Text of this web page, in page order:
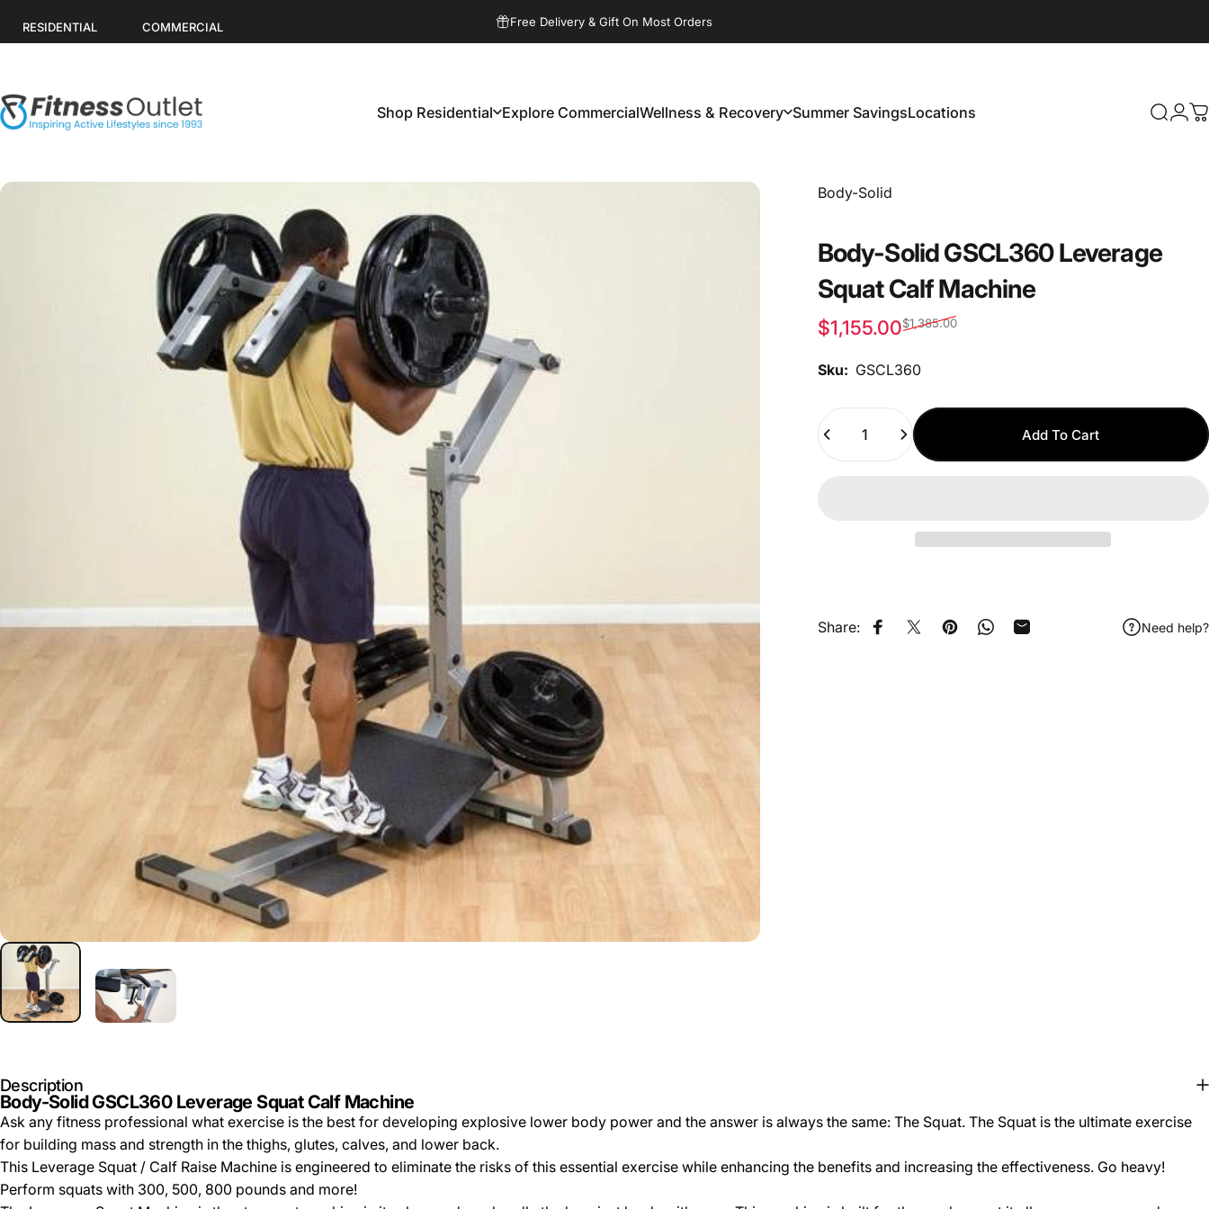
RESIDENTIAL COMMERCIAL Free Delivery & Gift On Most Orders
Fitness Outlet Shop Residential Explore CommercialWellness & Recovery Summer SavingsLocations Search
Vendor:
Body-Solid
Body-Solid GSCL360 Leverage
Squat Calf Machine
$1,155.00$1,385.00
Sku: GSCL360
Quantity
Add To Cart
Share: Share on Facebook
Share on XPin on Pinterest
Share on WhatsApp
Share by Email Need help?
Description
Body-Solid GSCL360 Leverage Squat Calf Machine
Ask any fitness professional what exercise is the best for developing explosive lower body power and the answer is always the same: The Squat. The Squat is the ultimate exercise
for building mass and strength in the thighs, glutes, calves, and lower back.
This Leverage Squat / Calf Raise Machine is engineered to eliminate the risks of this essential exercise while enhancing the benefits and increasing the effectiveness. Go heavy!
Perform squats with 300, 500, 800 pounds and more!